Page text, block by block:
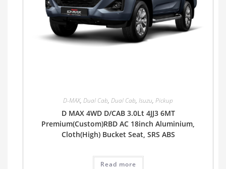
D-MAX, Dual Cab, Dual Cab, Isuzu, Pickup
D MAX 4WD D/CAB 3.0Lt 4JJ3 6MT
Premium(Custom)RBD AC 18inch Aluminium,
Cloth(High) Bucket Seat, SRS ABS
Read more